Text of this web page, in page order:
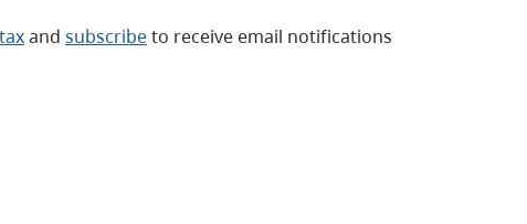
and subscribeto receive email notifications